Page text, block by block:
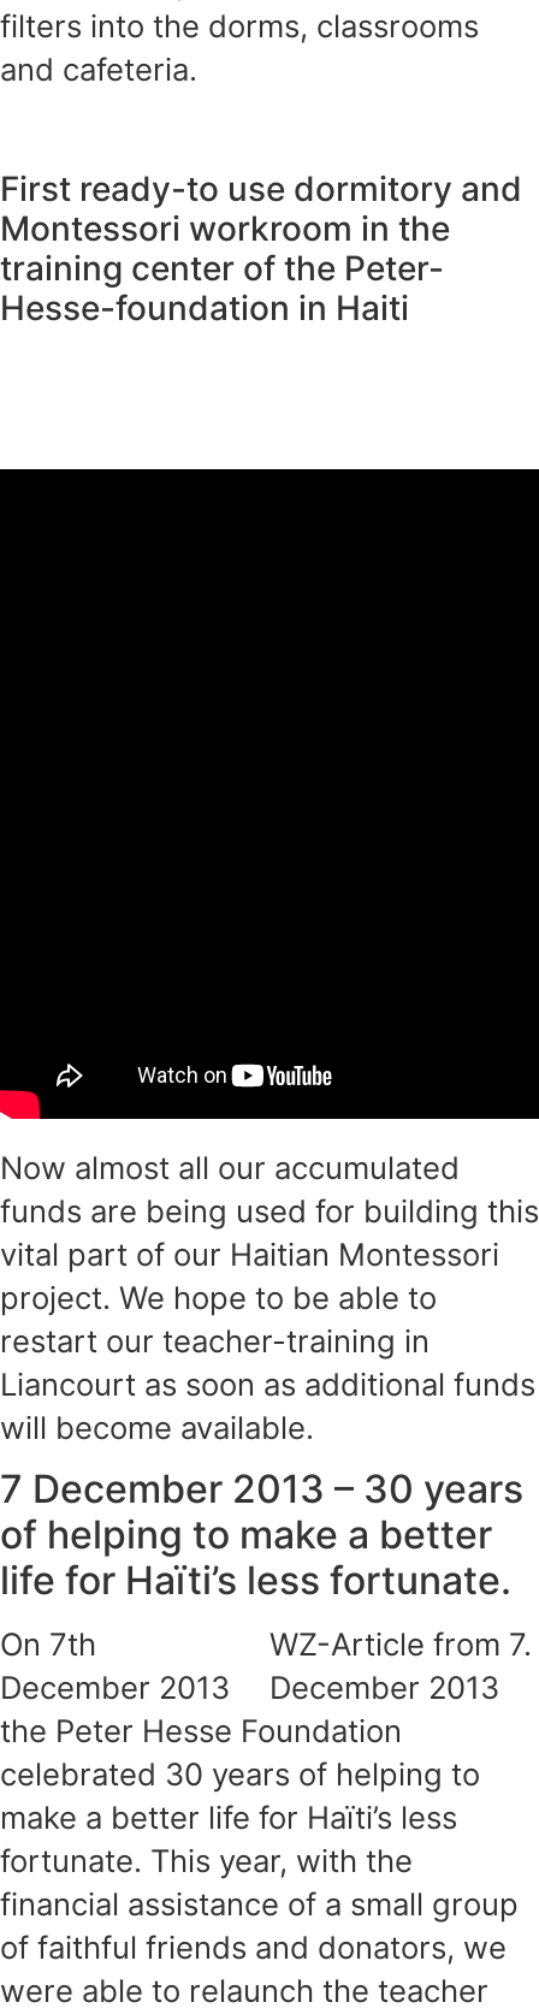
filters into the dorms, classrooms
and cafeteria.
First ready-to use dormitory and
Montessori workroom in the
training center of the Peter-
Hesse-foundation in Haiti
Now almost all our accumulated
funds are being used for building this
vital part of our Haitian Montessori
project. We hope to be able to
restart our teacher-training in
Liancourt as soon as additional funds
will become available.
7 December 2013 – 30 years
of helping to make a better
life for Haïti’s less fortunate.
WZ-Article from 7.
December 2013
On 7th
December 2013
the Peter Hesse Foundation
celebrated 30 years of helping to
make a better life for Haïti’s less
fortunate. This year, with the
financial assistance of a small group
of faithful friends and donators, we
were able to relaunch the teacher